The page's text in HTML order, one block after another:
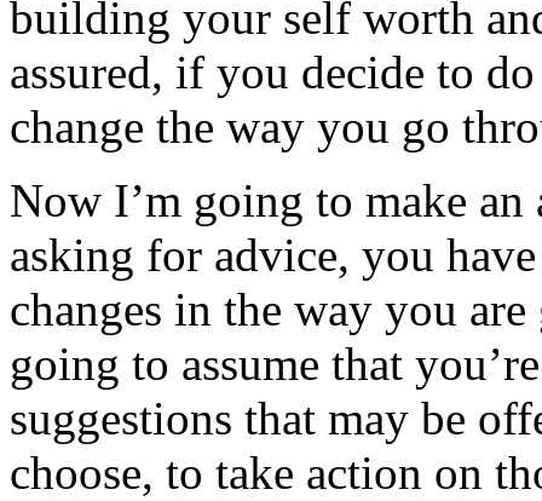
building your self worth
assured, if you decide to
change the way you go
Now I’m going to make an
asking for advice, you
changes in the way you
going to assume that
suggestions that may be
choose, to take action on